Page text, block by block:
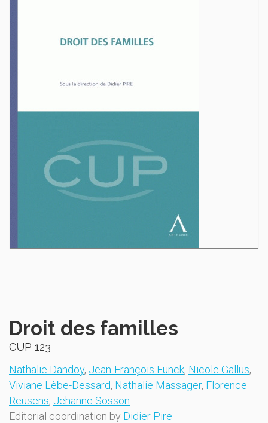
Droit des familles
CUP 123
Nathalie Dandoy, Jean-François Funck, Nicole Gallus,
Viviane Lèbe-Dessard, Nathalie Massager, Florence
Reusens, Jehanne Sosson
Editorial coordination by Didier Pire